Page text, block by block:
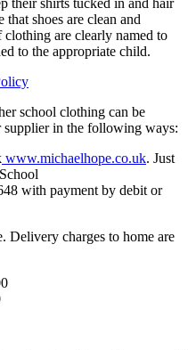
shoes are clean and
are clearly named to
to the appropriate child.
school clothing can be
in the following ways:
www.michaelhope.co.uk. Just
with payment by debit or
Delivery charges to home are